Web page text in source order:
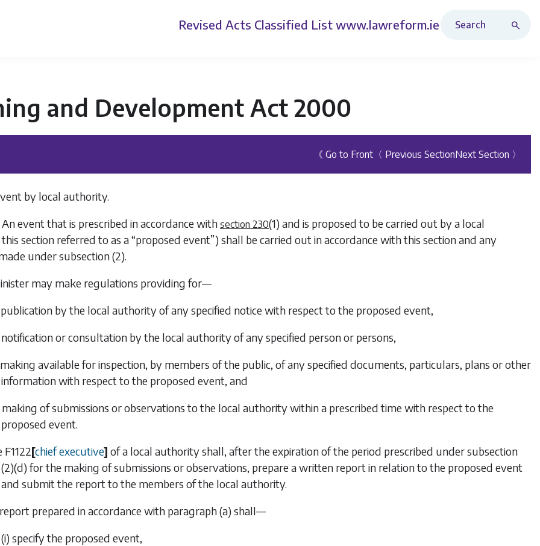
Revised Acts Classified List www.lawreform.ie
and Development Act 2000
《 Go to Front 〈 Previous SectionNext Section 〉
by local authority.
event that is prescribed in accordance with section 230(1) and is proposed to be carried out by a local
section referred to as a “proposed event”) shall be carried out in accordance with this section and any
undersubsection (2).
may make regulations providing for—
by the local authority of any specified notice with respect to the proposed event,
or consultation by the local authority of any specified person or persons,
available for inspection, by members of the public, of any specified documents, particulars, plans or other
information with respect to the proposed event, and
of submissions or observations to the local authority within a prescribed time with respect to the
proposed event.
F1122[chief executive] of a local authority shall, after the expiration of the period prescribed undersubsection
(2)(d)for the making of submissions or observations, prepare a written report in relation to the proposed event
and submit the report to the members of the local authority.
prepared in accordance with paragraph (a) shall—
(i) specify the proposed event,